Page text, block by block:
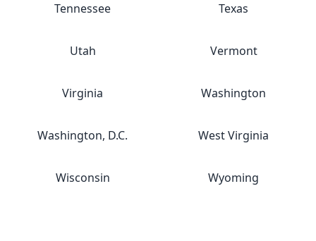
Tennessee Texas
Utah Vermont
Virginia Washington
Washington, D.C. West Virginia
Wisconsin Wyoming